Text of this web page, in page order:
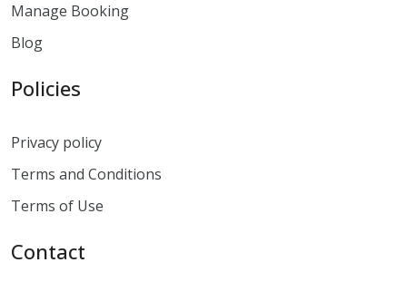
Manage Booking
Blog
Policies
Privacy policy
Terms and Conditions
Terms of Use
Contact